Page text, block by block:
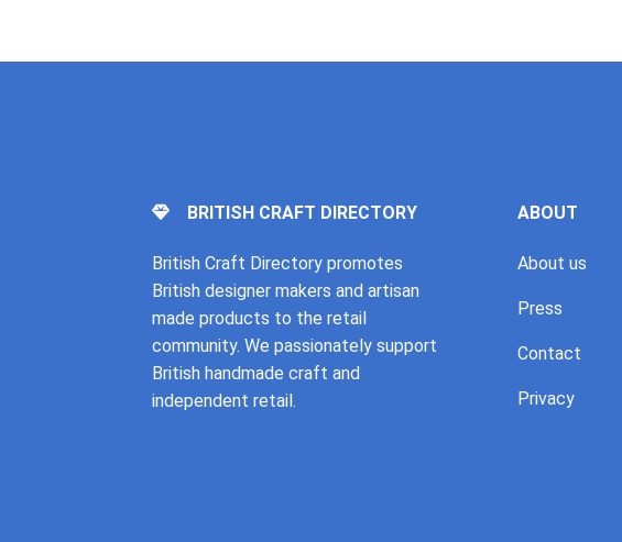
BRITISH CRAFT DIRECTORY
British Craft Directory promotes
British designer makers and artisan
made products to the retail
community. We passionately support
British handmade craft and
independent retail.
ABOUT
About us
Press
Contact
Privacy